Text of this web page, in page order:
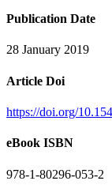
Publication Date
28 January 2019
Article Doi
https://doi.org/
eBook ISBN
978-1-80296-053-2